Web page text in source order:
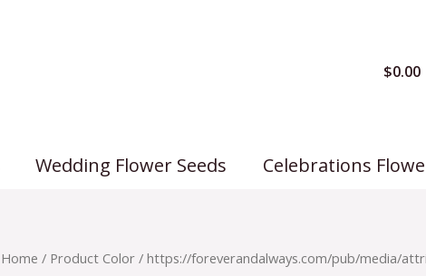
$0.00
Wedding Flower Seeds Celebrations
Home / Product Color / https://foreverandalways.com/pub/media/